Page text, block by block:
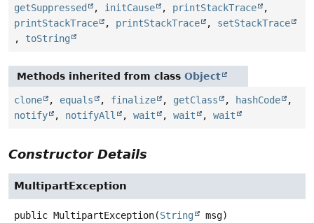
getSuppressed
, initCause , printStackTrace
,
printStackTrace
, printStackTrace , setStackTrace
, toString
Methods inherited from class Object
clone , equals , finalize , getClass , hashCode
,
notify
, notifyAll , wait , wait , wait
Constructor Details
MultipartException
public MultipartException(String msg)